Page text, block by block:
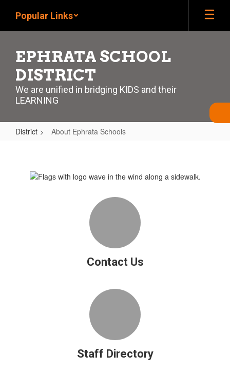
main
Popular Links
EPHRATA SCHOOL
DISTRICT
We are unified in bridging KIDS and their
LEARNING
District About Ephrata Schools
Schools
Contact Us
Staff Directory